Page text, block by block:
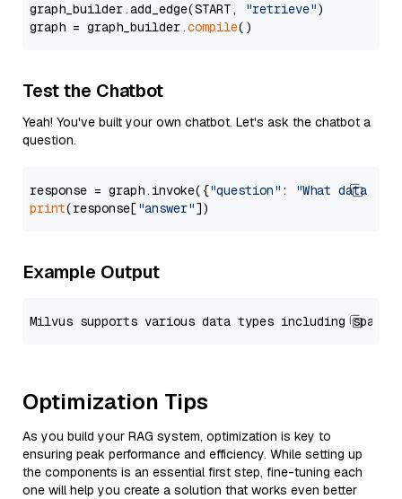
graph_builder.add_edge(START,
"retrieve")
graph = graph_builder.compile
Test the Chatbot
Yeah! You've built your own chatbot. Let's ask the chatbot a
question.
response = graph.invoke({"question" :
"What data
print(response["answer"
Example Output
Optimization Tips
As you build your RAG system, optimization is key to
ensuring peak performance and efficiency. While setting up
the components is an essential first step, fine-tuning each
one will help you create a solution that works even better